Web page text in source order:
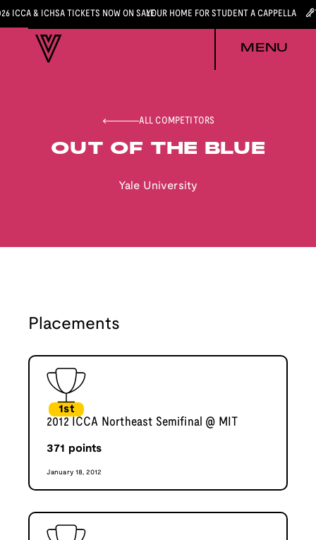
ICCA & ICHSA TICKETS NOW ON SALEYOUR HOME FOR STUDENT A CAPPELLA
MENU
ALL COMPETITORS
OUT OF THE BLUE
Yale University
Placements
1st
2012 ICCA Northeast Semifinal @ MIT
371 points
January 18, 2012